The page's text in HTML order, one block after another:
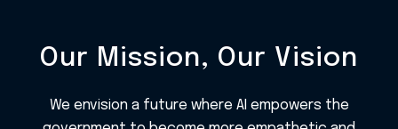
Our Mission, Our Vision
We envision a future where AI empowers the